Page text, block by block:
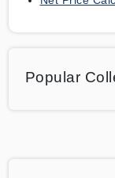
Popular